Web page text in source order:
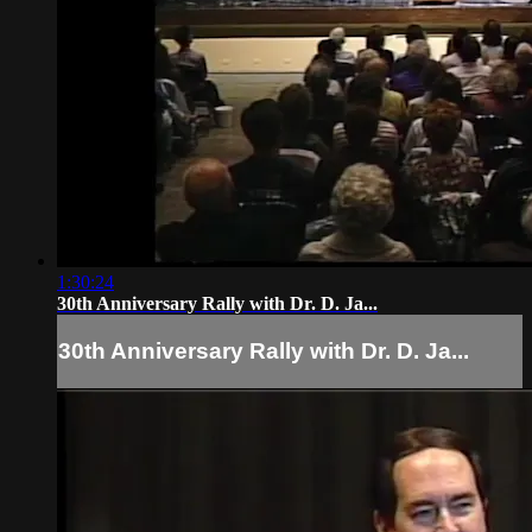
1:30:24
30th Anniversary Rally with Dr. D. Ja...
30th Anniversary Rally with Dr. D. Ja...